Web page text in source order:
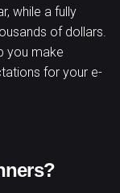
while a fully
of dollars.
you make
for your e-